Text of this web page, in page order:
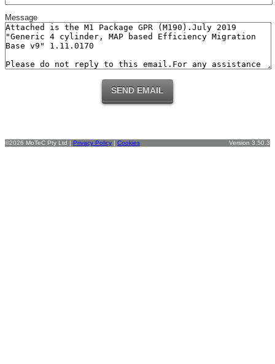
Message
©2026 MoTeC Pty Ltd | Privacy Policy | Cookies Version 3.50.3